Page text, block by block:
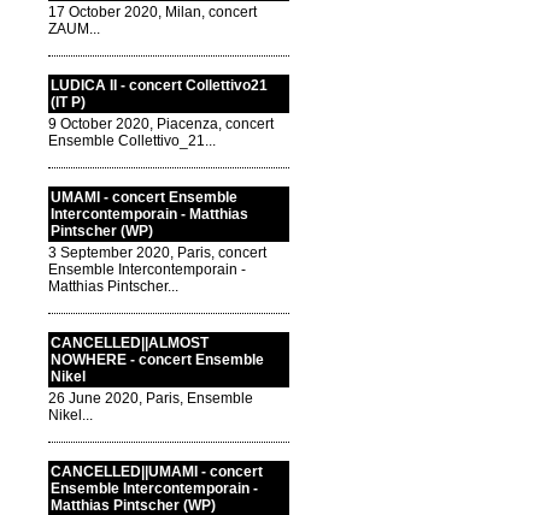
17 October 2020, Milan, concert
ZAUM...
LUDICA II - concert Collettivo21
(IT P)
9 October 2020, Piacenza, concert
Ensemble Collettivo_21...
UMAMI - concert Ensemble
Intercontemporain - Matthias
Pintscher (WP)
3 September 2020, Paris, concert
Ensemble Intercontemporain -
Matthias Pintscher...
CANCELLED||ALMOST
NOWHERE - concert Ensemble
Nikel
26 June 2020, Paris, Ensemble
Nikel...
CANCELLED||UMAMI - concert
Ensemble Intercontemporain -
Matthias Pintscher (WP)